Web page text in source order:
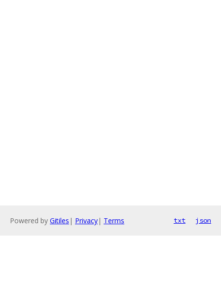
Powered by Gitiles | Privacy| Terms txt json